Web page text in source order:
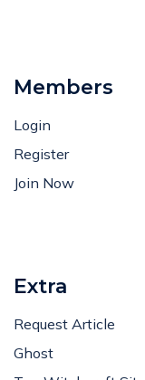
Members
Login
Register
Join Now
Extra
Request Article
Ghost